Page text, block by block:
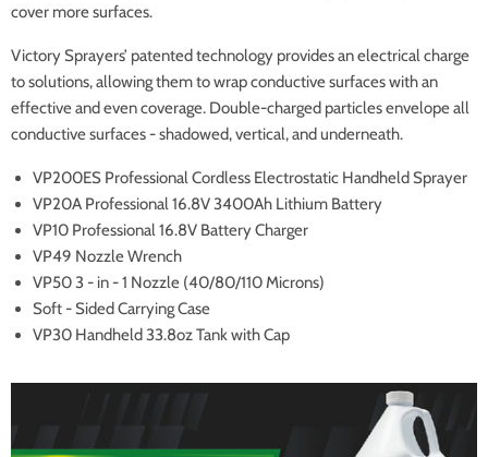
cover more surfaces.
Victory Sprayers’ patented technology provides an electrical charge
to solutions, allowing them to wrap conductive surfaces with an
effective and even coverage. Double-charged particles envelope all
conductive surfaces - shadowed, vertical, and underneath.
VP200ES Professional Cordless Electrostatic Handheld Sprayer
VP20A Professional 16.8V 3400Ah Lithium Battery
VP10 Professional 16.8V Battery Charger
VP49 Nozzle Wrench
VP50 3 - in - 1 Nozzle (40/80/110 Microns)
Soft - Sided Carrying Case
VP30 Handheld 33.8oz Tank with Cap